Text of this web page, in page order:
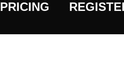
PRICING